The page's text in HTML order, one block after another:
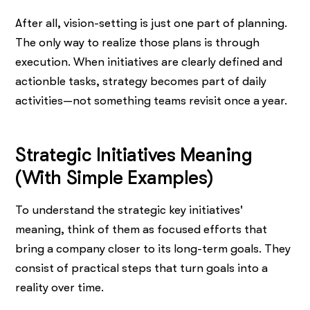
After all, vision-setting is just one part of planning.
The only way to realize those plans is through
execution. When initiatives are clearly defined and
actionble tasks, strategy becomes part of daily
activities—not something teams revisit once a year.
Strategic Initiatives Meaning
(With Simple Examples)
To understand the strategic key initiatives'
meaning, think of them as focused efforts that
bring a company closer to its long-term goals. They
consist of practical steps that turn goals into a
reality over time.